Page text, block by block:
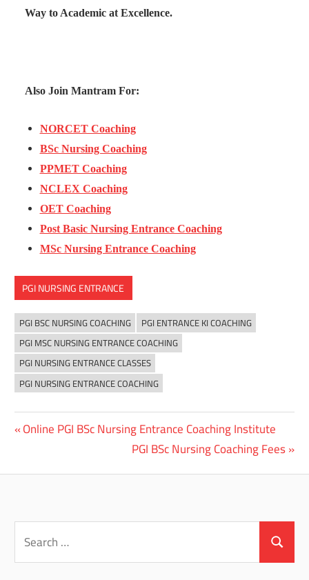
Way to Academic at Excellence.
Also Join Mantram For:
NORCET Coaching
BSc Nursing Coaching
PPMET Coaching
NCLEX Coaching
OET Coaching
Post Basic Nursing Entrance Coaching
MSc Nursing Entrance Coaching
PGI NURSING ENTRANCE
PGI BSC NURSING COACHING
PGI ENTRANCE KI COACHING
PGI MSC NURSING ENTRANCE COACHING
PGI NURSING ENTRANCE CLASSES
PGI NURSING ENTRANCE COACHING
Post
Previous
Online PGI BSc Nursing Entrance Coaching Institute
Next
Post:
PGI BSc Nursing Coaching Fees
for:
Search